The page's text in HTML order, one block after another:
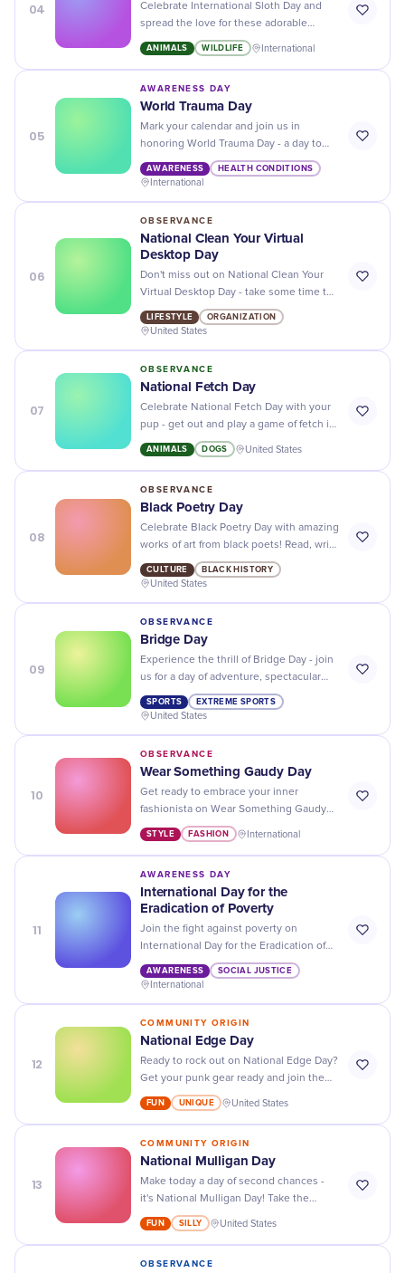
04
Celebrate International Sloth Day and
spread the love for these adorable
creatures - learn about their unique
behavior, habitats, and conservation
ANIMALS WILDLIFE International
05
AWARENESS DAY
World Trauma Day
Mark your calendar and join us in
honoring World Trauma Day - a day to
honor those who have experienced
trauma and help raise awareness of its
AWARENESS HEALTH CONDITIONS
International
06
OBSERVANCE
National Clean Your Virtual
Desktop Day
Don't miss out on National Clean Your
Virtual Desktop Day - take some time to
clear the clutter and organize your
digital life!
LIFESTYLE ORGANIZATION
United States
07
OBSERVANCE
National Fetch Day
Celebrate National Fetch Day with your
pup - get out and play a game of fetch in
the park for some quality bonding time!
ANIMALS DOGS United States
08
OBSERVANCE
Black Poetry Day
Celebrate Black Poetry Day with amazing
works of art from black poets! Read, write
and share to recognize the beauty of
their words.
CULTURE BLACK HISTORY
United States
09
OBSERVANCE
Bridge Day
Experience the thrill of Bridge Day - join
us for a day of adventure, spectacular
views, and thrilling jumps from one of
the tallest bridges in the world!
SPORTS EXTREME SPORTS
United States
10
OBSERVANCE
Wear Something Gaudy Day
Get ready to embrace your inner
fashionista on Wear Something Gaudy
Day - bold patterns, bright colors, and
over-the-top accessories are a must!
STYLE FASHION International
11
AWARENESS DAY
International Day for the
Eradication of Poverty
Join the fight against poverty on
International Day for the Eradication of
Poverty: donate, volunteer, and spread
awareness to give hope to those in
AWARENESS SOCIAL JUSTICE
International
12
COMMUNITY ORIGIN
National Edge Day
Ready to rock out on National Edge Day?
Get your punk gear ready and join the
celebration of DIY, hardcore music, and
anti-establishment ideals!
FUN UNIQUE United States
13
COMMUNITY ORIGIN
​National Mulligan Day
Make today a day of second chances -
it's National Mulligan Day! Take the
opportunity to make things right and
seize the day!
FUN SILLY United States
OBSERVANCE